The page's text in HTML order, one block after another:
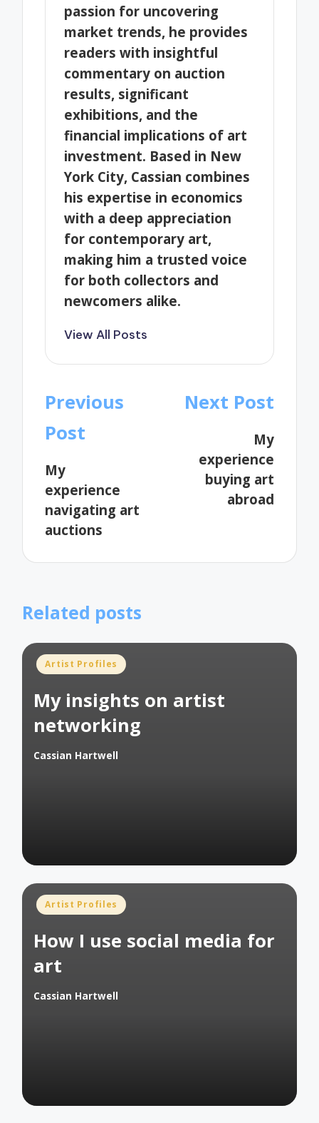
passion for uncovering
market trends, he provides
readers with insightful
commentary on auction
results, significant
exhibitions, and the
financial implications of art
investment. Based in New
York City, Cassian combines
his expertise in economics
with a deep appreciation
for contemporary art,
making him a trusted voice
for both collectors and
newcomers alike.
View All Posts
Post
navigation
Previous
Post
My
experience
navigating art
auctions
Next Post
My
experience
buying art
abroad
Related posts
Posted
Artist Profiles
My insights on artist
networking
Posted
Cassian Hartwell
Posted
Artist Profiles
How I use social media for
art
Posted
Cassian Hartwell